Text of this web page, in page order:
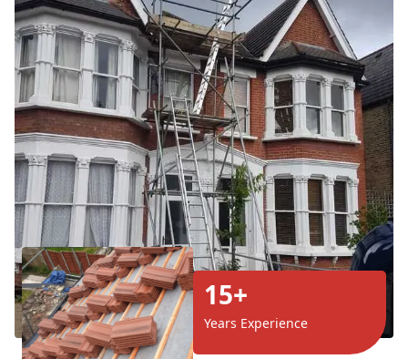
15+
Years Experience